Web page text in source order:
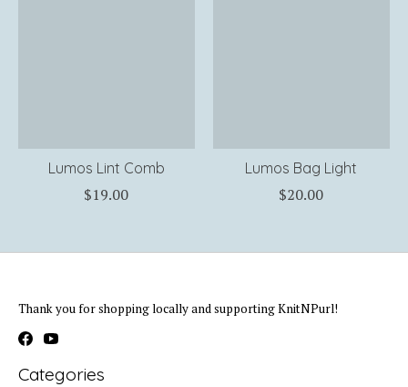
Lumos Lint Comb
$19.00
Lumos Bag Light
$20.00
Thank you for shopping locally and supporting KnitNPurl!
Categories